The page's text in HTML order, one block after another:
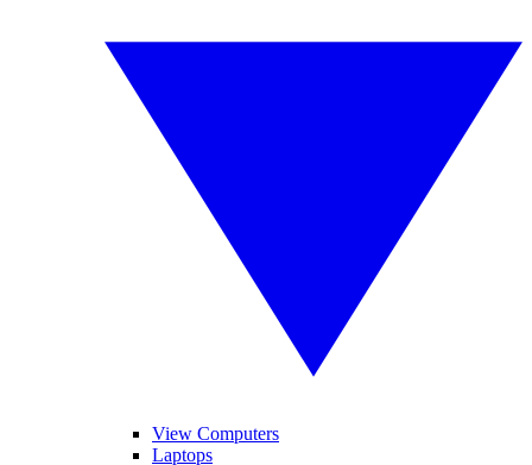
View Computers
Laptops